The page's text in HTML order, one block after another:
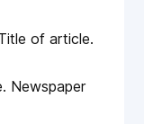
of article.
Newspaper